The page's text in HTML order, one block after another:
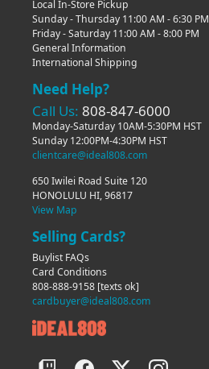
Local In-Store Pickup
Sunday - Thursday 11:00 AM - 6:30 PM
Friday - Saturday 11:00 AM - 8:00 PM
General Information
International Shipping
Need Help?
Call Us: 808-847-6000
Monday-Saturday 10AM-5:30PM HST
Sunday 12:00PM-4:30PM HST
clientcare@ideal808.com
650 Iwilei Road Suite 120
HONOLULU HI, 96817
View Map
Selling Cards?
Buylist FAQs
Card Conditions
808-888-9158 [texts ok]
cardbuyer@ideal808.com